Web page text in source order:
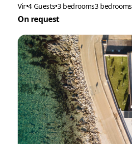
Vir•4 Guests•3 bedrooms3 bedrooms
On request